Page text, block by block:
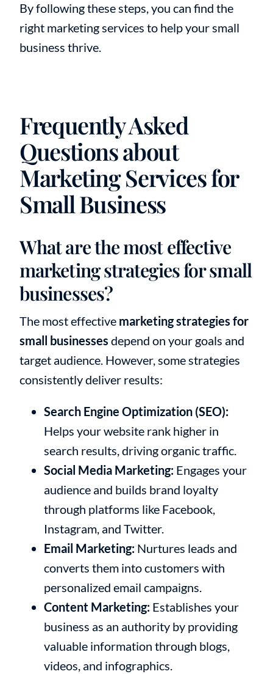
By following these steps, you can find the
right marketing services to help your small
business thrive.
Frequently Asked
Questions about
Marketing Services for
Small Business
What are the most effective
marketing strategies for small
businesses?
The most effective marketing strategies for
small businesses depend on your goals and
target audience. However, some strategies
consistently deliver results:
Search Engine Optimization (SEO):
Helps your website rank higher in
search results, driving organic traffic.
Social Media Marketing:Engages your
audience and builds brand loyalty
through platforms like Facebook,
Instagram, and Twitter.
Email Marketing:Nurtures leads and
converts them into customers with
personalized email campaigns.
Content Marketing:Establishes your
business as an authority by providing
valuable information through blogs,
videos, and infographics.